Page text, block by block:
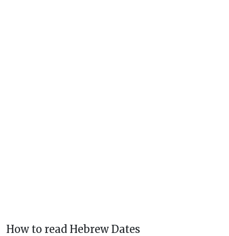
How to read Hebrew Dates